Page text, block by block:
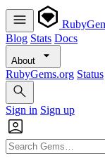
Blog Stats Docs
About
RubyGems.org Status
Sign in Sign up